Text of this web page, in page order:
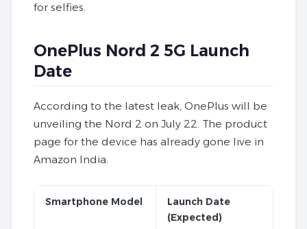
for selfies.
OnePlus Nord 2 5G Launch
Date
According to the latest leak, OnePlus will be
unveiling the Nord 2 on July 22. The product
page for the device has already gone live in
Amazon India.
Smartphone Model
Launch Date
(Expected)